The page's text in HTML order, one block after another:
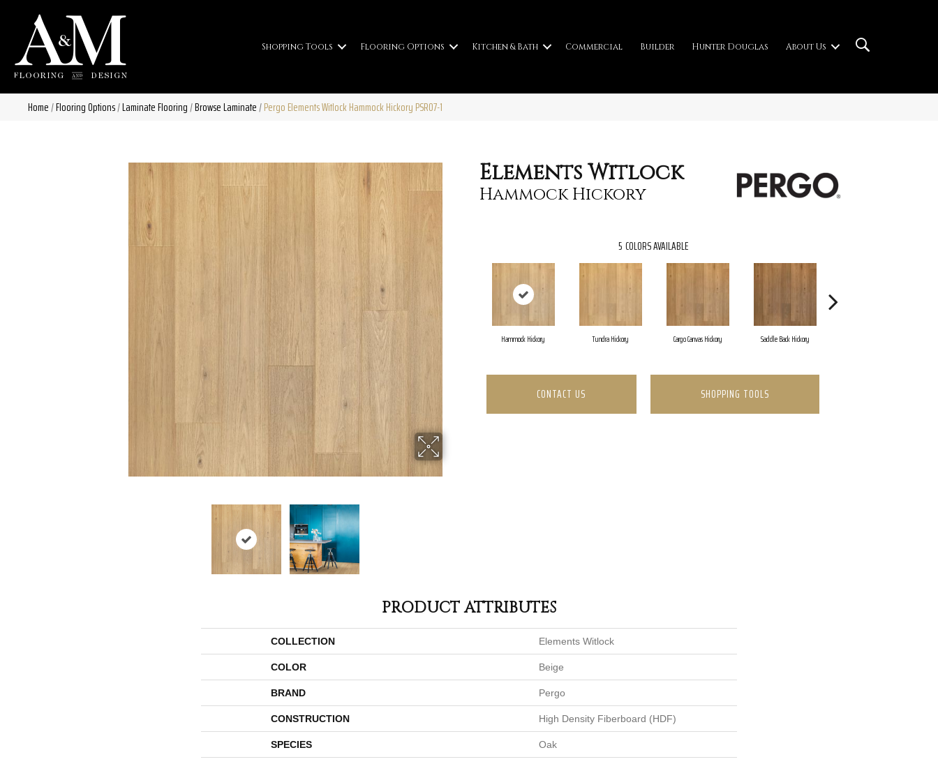
Shopping Tools Flooring Options Kitchen & Bath Commercial Builder Hunter Douglas About Us
Home/Flooring Options/Laminate Flooring/Browse Laminate/Pergo Elements Witlock Hammock Hickory PSR07-1
Elements Witlock
Hammock Hickory
5 COLORS AVAILABLE
Hammock Hickory Tundra Hickory Cargo Canvas Hickory Saddle Back Hickory
CONTACT US SHOPPING TOOLS
PRODUCT ATTRIBUTES
COLLECTION Elements Witlock
COLOR Beige
BRAND Pergo
CONSTRUCTION High Density Fiberboard (HDF)
SPECIES Oak